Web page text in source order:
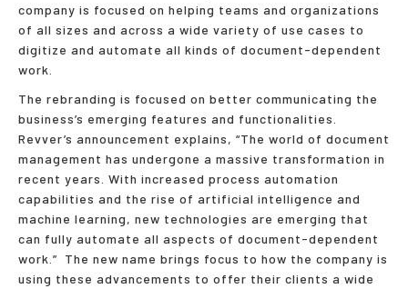
company is focused on helping teams and organizations
of all sizes and across a wide variety of use cases to
digitize and automate all kinds of document-dependent
work.
The rebranding is focused on better communicating the
business’s emerging features and functionalities.
Revver’s announcement explains, “The world of document
management has undergone a massive transformation in
recent years. With increased process automation
capabilities and the rise of artificial intelligence and
machine learning, new technologies are emerging that
can fully automate all aspects of document-dependent
work.” The new name brings focus to how the company is
using these advancements to offer their clients a wide